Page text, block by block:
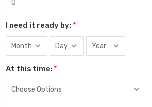
I need it ready by: *
At this time: *